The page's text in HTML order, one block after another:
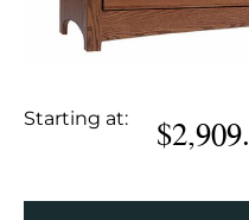
Starting at: $